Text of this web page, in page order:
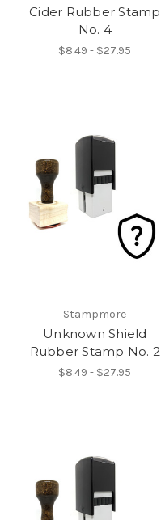
Cider Rubber Stamp
No. 4
$8.49 - $27.95
Stampmore
Unknown Shield
Rubber Stamp No. 2
$8.49 - $27.95